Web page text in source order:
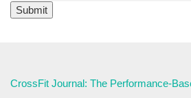
CrossFit Journal: The Performance-